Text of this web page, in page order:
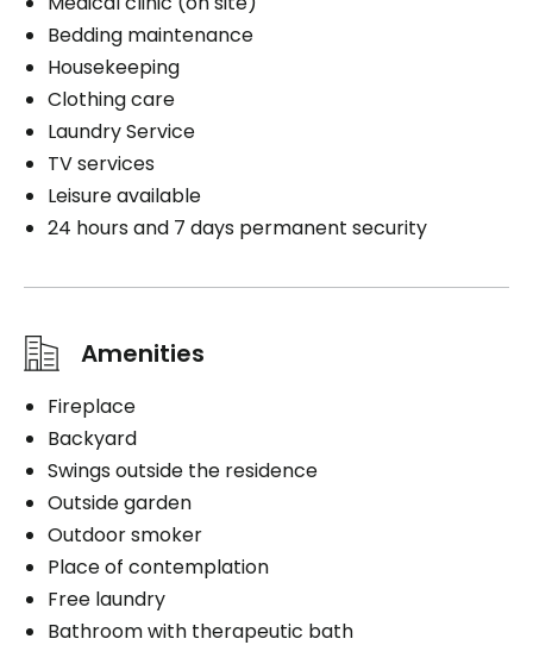
Bedding maintenance
Housekeeping
Clothing care
Laundry Service
TV services
Leisure available
24 hours and 7 days permanent security
Amenities
Fireplace
Backyard
Swings outside the residence
Outside garden
Outdoor smoker
Place of contemplation
Free laundry
Bathroom with therapeutic bath